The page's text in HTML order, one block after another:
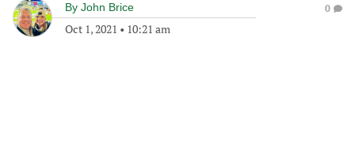
By John Brice
Oct 1, 2021 • 10:21 am
0